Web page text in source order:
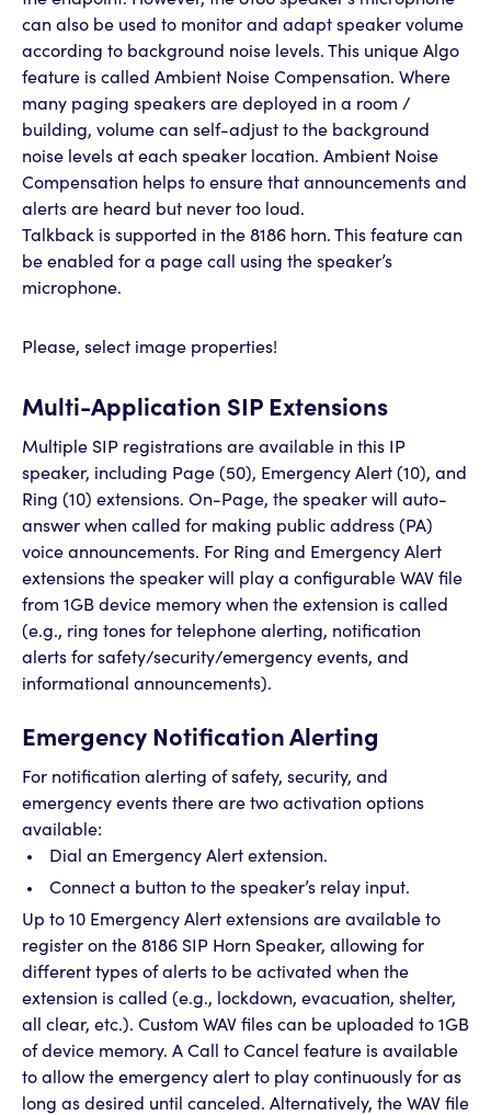
can also be used to monitor and adapt speaker volume
according to background noise levels. This unique Algo
feature is called Ambient Noise Compensation. Where
many paging speakers are deployed in a room /
building, volume can self-adjust to the background
noise levels at each speaker location. Ambient Noise
Compensation helps to ensure that announcements and
alerts are heard but never too loud.
Talkback is supported in the 8186 horn. This feature can
be enabled for a page call using the speaker’s
microphone.
Please, select image properties!
Multi-Application SIP Extensions
Multiple SIP registrations are available in this IP
speaker, including Page (50), Emergency Alert (10), and
Ring (10) extensions. On-Page, the speaker will auto-
answer when called for making public address (PA)
voice announcements. For Ring and Emergency Alert
extensions the speaker will play a configurable WAV file
from 1GB device memory when the extension is called
(e.g., ring tones for telephone alerting, notification
alerts for safety/security/emergency events, and
informational announcements).
Emergency Notification Alerting
For notification alerting of safety, security, and
emergency events there are two activation options
available:
Dial an Emergency Alert extension.
Connect a button to the speaker’s relay input.
Up to 10 Emergency Alert extensions are available to
register on the 8186 SIP Horn Speaker, allowing for
different types of alerts to be activated when the
extension is called (e.g., lockdown, evacuation, shelter,
all clear, etc.). Custom WAV files can be uploaded to 1GB
of device memory. A Call to Cancel feature is available
to allow the emergency alert to play continuously for as
long as desired until canceled. Alternatively, the WAV file